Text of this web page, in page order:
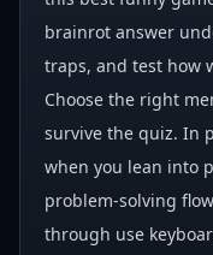
brainrot answer
traps, and test how
Choose the right
survive the quiz. In
when you lean into
problem-solving
through use